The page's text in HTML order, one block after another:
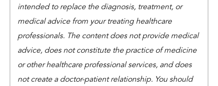
intended to replace the diagnosis, treatment, or
medical advice from your treating healthcare
professionals. The content does not provide medical
advice, does not constitute the practice of medicine
or other healthcare professional services, and does
not create a doctor-patient relationship. You should